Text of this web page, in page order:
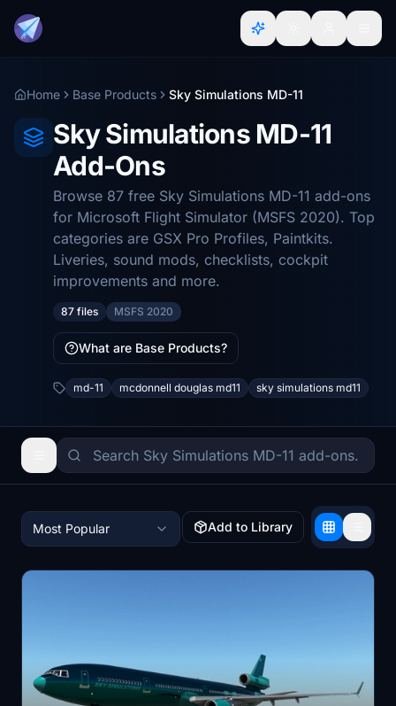
Home Base Products Sky Simulations MD-11
Sky Simulations MD-11
Add-Ons
Browse 87 free Sky Simulations MD-11 add-ons
for Microsoft Flight Simulator (MSFS 2020). Top
categories are GSX Pro Profiles, Paintkits.
Liveries, sound mods, checklists, cockpit
improvements and more.
87 files MSFS 2020
What are Base Products?
md-11 mcdonnell douglas md11 sky simulations md11
Most Popular Add to Library